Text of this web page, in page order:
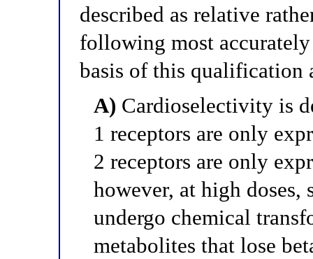
described as relative
following most
basis of this
A) Cardioselectivity is
1 receptors are only
2 receptors are only
however, at high doses,
undergo chemical
metabolites that lose